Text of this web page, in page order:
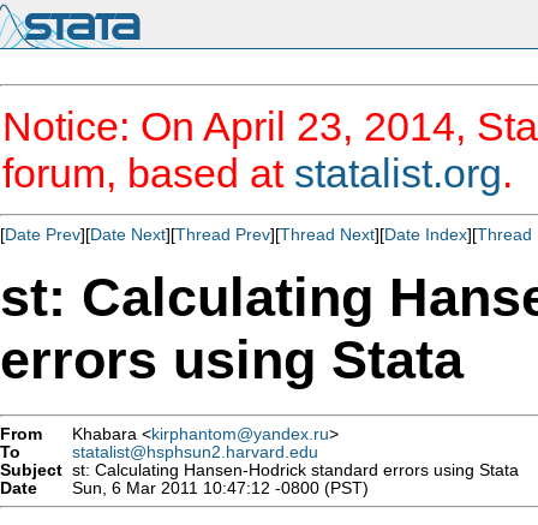
Notice: On April 23, 2014,
forum, based at statalist.org.
[Date Prev][Date Next][Thread Prev][Thread Next][Date Index][Thread
st: Calculating
errors using Stata
From Khabara <kirphantom@yandex.ru>
To
statalist@hsphsun2.harvard.edu
Subject st: Calculating Hansen-Hodrick standard errors using Stata
Date
Sun, 6 Mar 2011 10:47:12 -0800 (PST)